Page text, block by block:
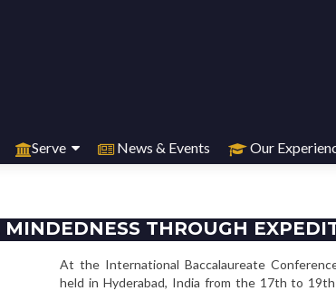
Serve News & Events Our
THROUGH
At the International Baccalaureate
held in Hyderabad, India from the 17th to